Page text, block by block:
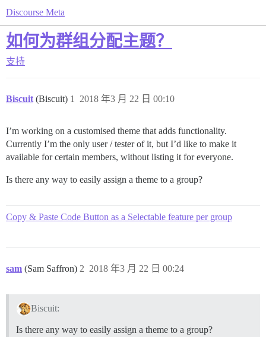
Discourse Meta
如何为群组分配主题？
支持
Biscuit (Biscuit) 2018 年3 月 22 日 00:10
1
I’m working on a customised theme that adds functionality.
Currently I’m the only user / tester of it, but I’d like to make it
available for certain members, without listing it for everyone.
Is there any way to easily assign a theme to a group?
Copy & Paste Code Button as a Selectable feature per group
sam (Sam Saffron) 2018 年3 月 22 日 00:24
2
Biscuit:
Is there any way to easily assign a theme to a group?